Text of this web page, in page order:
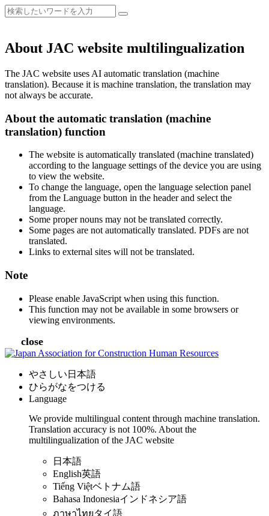
About JAC website multilingualization
The JAC website uses AI automatic translation (machine
translation). Because it is machine translation, the translation may
not always be accurate.
About the automatic translation (machine
translation) function
The website is automatically translated (machine translated)
according to the language settings of the device you are using
to view the website.
To change the language, open the language selection panel
from the Language button in the header and select the
language.
Some proper nouns may not be translated correctly.
Some pages are not automatically translated. PDFs are not
translated.
Links to external sites will not be translated.
Note
Please enable JavaScript when using this function.
This function may not be available in some browsers or
viewing environments.
close
やさしい日本語
ひらがなをつける
Language
We provide multilingual content through machine translation.
Translation accuracy is not 100%. About the
multilingualization of the JAC website
日本語
English英語
Tiếng Việtベトナム語
Bahasa Indonesiaインドネシア語
ภาษาไทยタイ語